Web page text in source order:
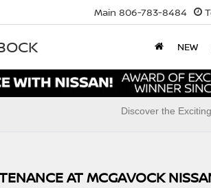
Main 806-783-8484
NEW
Discover the
AT MCGAVOCK